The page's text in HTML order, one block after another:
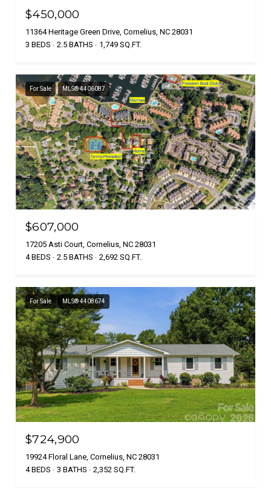
$450,000
11364 Heritage Green Drive, Cornelius, NC 28031
3 BEDS
2.5 BATHS 1,749 SQ.FT.
For Sale MLS® 4406087
$607,000
17205 Asti Court, Cornelius, NC 28031
4 BEDS
2.5 BATHS 2,692 SQ.FT.
For Sale MLS® 4408674
$724,900
19924 Floral Lane, Cornelius, NC 28031
4 BEDS
3 BATHS 2,352 SQ.FT.